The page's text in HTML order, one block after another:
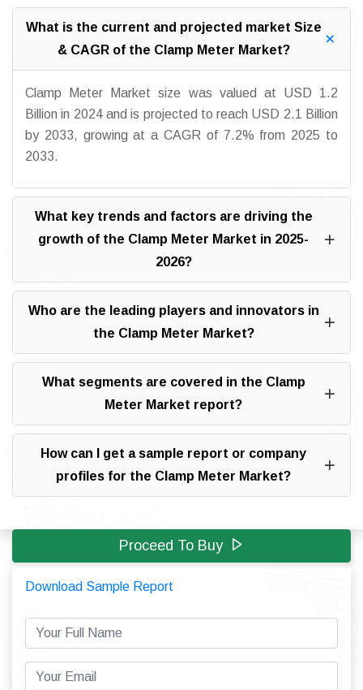
What is the current and projected market Size
& CAGR of the Clamp Meter Market?
Clamp Meter Market size was valued at USD 1.2
Billion in 2024 and is projected to reach USD 2.1 Billion
by 2033, growing at a CAGR of 7.2% from 2025 to
2033.
What key trends and factors are driving the
growth of the Clamp Meter Market in 2025-
2026?
Who are the leading players and innovators in
the Clamp Meter Market?
What segments are covered in the Clamp
Meter Market report?
How can I get a sample report or company
profiles for the Clamp Meter Market?
Proceed To Buy
Download Sample Report